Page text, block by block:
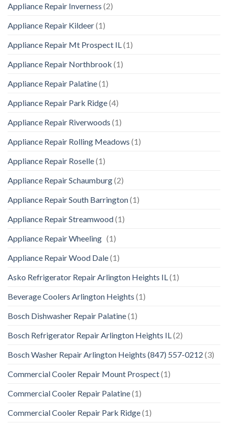
Appliance Repair Inverness (2)
Appliance Repair Kildeer(1)
Appliance Repair Mt Prospect IL (1)
Appliance Repair Northbrook (1)
Appliance Repair Palatine(1)
Appliance Repair Park Ridge(4)
Appliance Repair Riverwoods (1)
Appliance Repair Rolling Meadows (1)
Appliance Repair Roselle(1)
Appliance Repair Schaumburg(2)
Appliance Repair South Barrington(1)
Appliance Repair Streamwood(1)
Appliance Repair Wheeling (1)
Appliance Repair Wood Dale(1)
Asko Refrigerator Repair Arlington Heights IL (1)
Beverage Coolers Arlington Heights (1)
Bosch Dishwasher Repair Palatine(1)
Bosch Refrigerator Repair Arlington Heights IL (2)
Bosch Washer Repair Arlington Heights (847) 557-0212 (3)
Commercial Cooler Repair Mount Prospect(1)
Commercial Cooler Repair Palatine(1)
Commercial Cooler Repair Park Ridge(1)